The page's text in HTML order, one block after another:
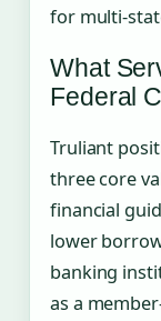
for multi-
What
Federal
Truliant
three core
financial
lower
banking
as a